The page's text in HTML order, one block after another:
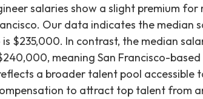
salaries show a slight premium for
Our data indicates the median
is $235,000. In contrast, the median
meaning San Francisco-
a broader talent pool accessible
to attract top talent from